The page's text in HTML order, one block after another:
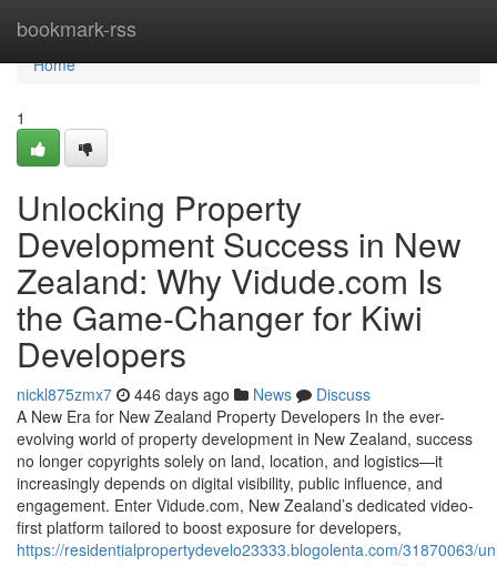
bookmark-rss
Home
Home
1
Unlocking Property
Development Success in New
Zealand: Why Vidude.com Is
the Game-Changer for Kiwi
Developers
nickl875zmx7 446 days ago News
Discuss
A New Era for New Zealand Property Developers In the ever-
evolving world of property development in New Zealand, success
no longer copyrights solely on land, location, and logistics—it
increasingly depends on digital visibility, public influence, and
engagement. Enter Vidude.com, New Zealand’s dedicated video-
first platform tailored to boost exposure for developers,
https://residentialpropertydevelo23333.blogolenta.com/31870063/